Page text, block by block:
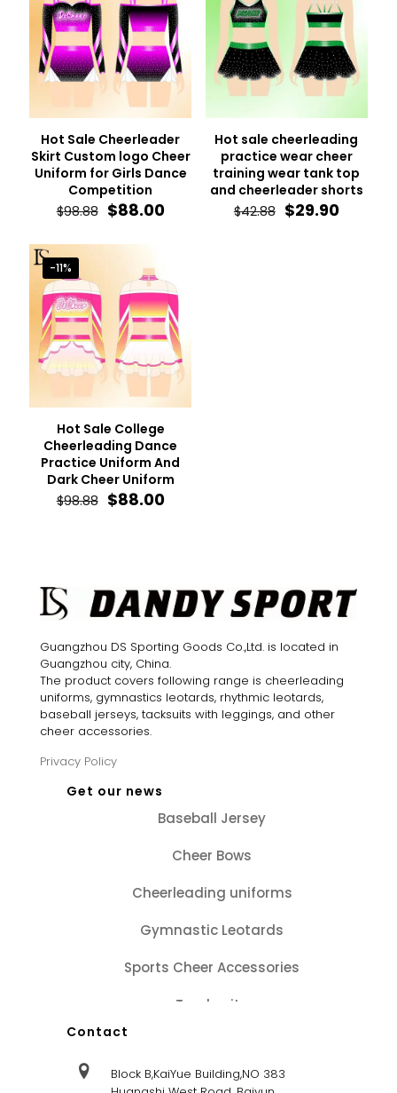
Hot Sale Cheerleader
Skirt Custom logo Cheer
Uniform for Girls Dance
Competition
$98.88 Original
was:
$88.00Current
Hot sale cheerleading
practice wear cheer
training wear tank top
and cheerleader shorts
$42.88 Original
$29.90
-11%
Hot Sale College
Cheerleading Dance
Practice Uniform And
Dark Cheer Uniform
$98.88 Original
$88.00Current
Guangzhou DS Sporting Goods Co.,Ltd. is located in
Guangzhou city, China.
The product covers following range is cheerleading
uniforms, gymnastics leotards, rhythmic leotards,
baseball jerseys, tacksuits with leggings, and other
cheer accessories.
Privacy Policy
Get our news
Baseball Jersey
Cheer Bows
Cheerleading uniforms
Gymnastic Leotards
Sports Cheer Accessories
Tracksuits
Contact
Block B,KaiYue Building,NO 383